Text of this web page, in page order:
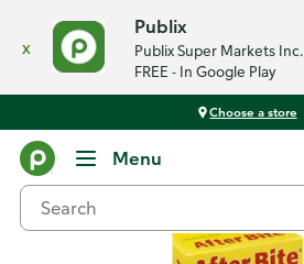
x
Publix
Publix Super Markets Inc.
FREE - In Google Play
Choose a store
Menu